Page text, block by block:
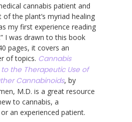
cannabis patient and
the plant’s myriad healing
my first experience reading
I was drawn to this book
pages, it covers an
of topics. Cannabis
the Therapeutic Use of
Cannabinoids, by
M.D. is a great resource
to cannabis, a
an experienced patient.